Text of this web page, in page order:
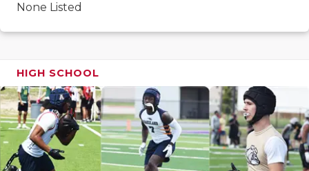
ATHLETIC
CHICKEN
COACH OF
None Listed
HIGH SCHOOL